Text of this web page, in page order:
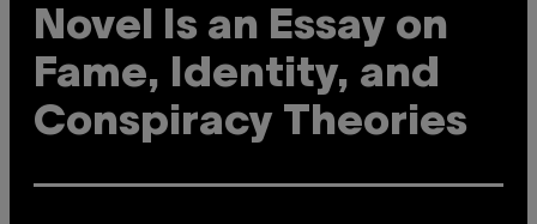
Novel Is an Essay on
Fame, Identity, and
Conspiracy Theories